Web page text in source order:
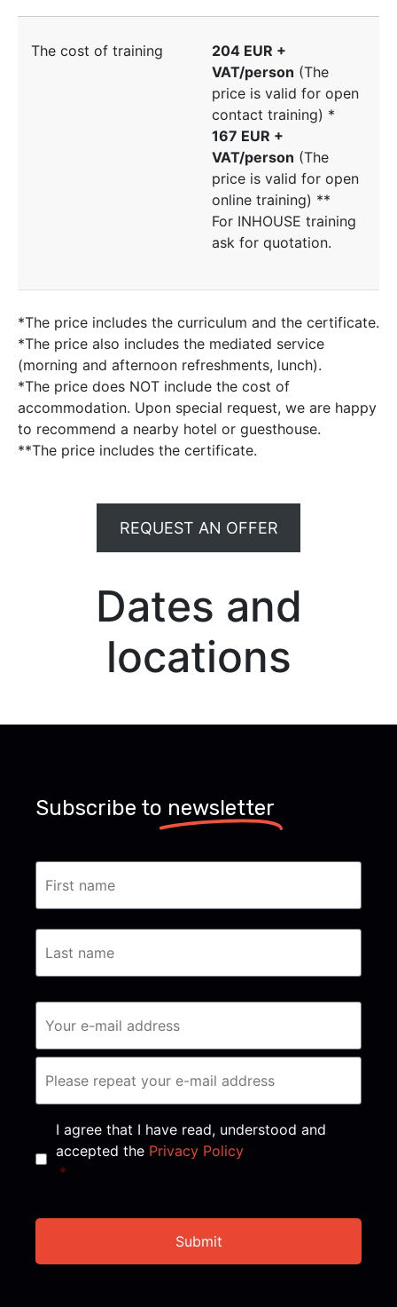
The cost of training
204 EUR +
VAT/person (The
price is valid for open
contact training) *
167 EUR +
VAT/person (The
price is valid for open
online training) **
For INHOUSE training
ask for quotation.
*The price includes the curriculum and the certificate.
*The price also includes the mediated service
(morning and afternoon refreshments, lunch).
*The price does NOT include the cost of
accommodation. Upon special request, we are happy
to recommend a nearby hotel or guesthouse.
**The price includes the certificate.
REQUEST AN OFFER
Dates and
locations
Subscribe to newsletter
Consent *
I agree that I have read, understood and
accepted the Privacy Policy
*